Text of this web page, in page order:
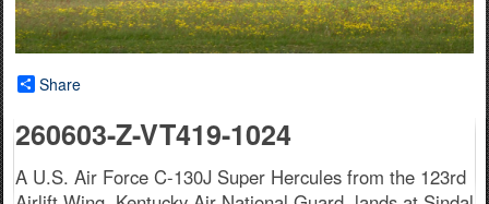
Share
260603-Z-VT419-1024
A U.S. Air Force C-130J Super Hercules from the 123rd